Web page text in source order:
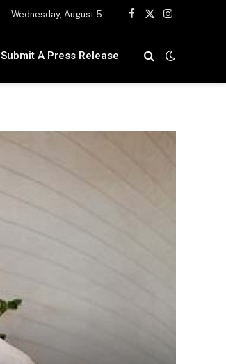
Wednesday, August 5
Facebook
X
Instagram
Submit A Press Release